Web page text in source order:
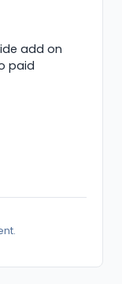
add on
paid